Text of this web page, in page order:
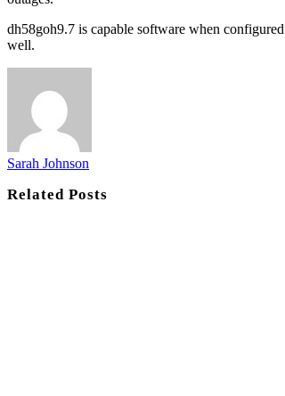
dh58goh9.7 is capable software when
well.
Sarah Johnson
RelatedPosts